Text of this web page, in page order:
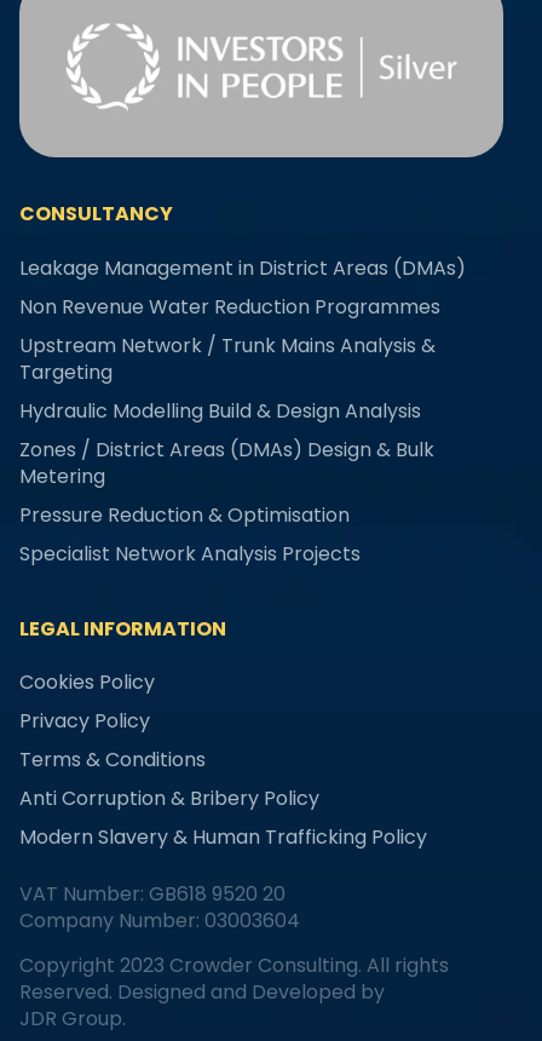
CONSULTANCY
Leakage Management in District Areas (DMAs)
Non Revenue Water Reduction Programmes
Upstream Network / Trunk Mains Analysis &
Targeting
Hydraulic Modelling Build & Design Analysis
Zones / District Areas (DMAs) Design & Bulk
Metering
Pressure Reduction & Optimisation
Specialist Network Analysis Projects
LEGAL INFORMATION
Cookies Policy
Privacy Policy
Terms & Conditions
Anti Corruption & Bribery Policy
Modern Slavery & Human Trafficking Policy
VAT Number: GB618 9520 20
Company Number: 03003604
Copyright 2023 Crowder Consulting. All rights
Reserved. Designed and Developed by
JDR Group.